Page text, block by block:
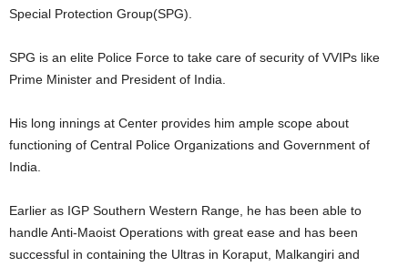
Special Protection Group(SPG).
SPG is an elite Police Force to take care of security of VVIPs like
Prime Minister and President of India.
His long innings at Center provides him ample scope about
functioning of Central Police Organizations and Government of
India.
Earlier as IGP Southern Western Range, he has been able to
handle Anti-Maoist Operations with great ease and has been
successful in containing the Ultras in Koraput, Malkangiri and